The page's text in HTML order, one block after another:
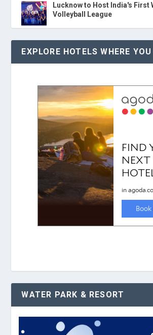
Lucknow to Host India's First
Volleyball League
EXPLORE HOTELS WHERE YOU
WATER PARK & RESORT